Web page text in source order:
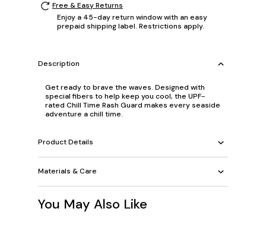
Free & Easy Returns
Enjoy a 45-day return window with an easy
prepaid shipping label. Restrictions apply.
Description
Get ready to brave the waves. Designed with
special fibers to help keep you cool, the UPF-
rated Chill Time Rash Guard makes every seaside
adventure a chill time.
Product Details
Materials & Care
You May Also Like